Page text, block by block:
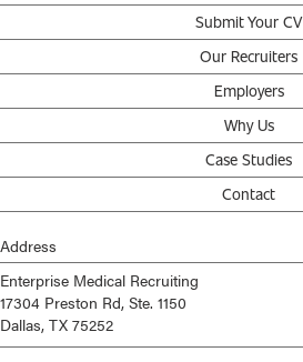
Submit Your CV
Our Recruiters
Employers
Why Us
Case Studies
Contact
Address
Enterprise Medical Recruiting
17304 Preston Rd, Ste. 1150
Dallas, TX 75252